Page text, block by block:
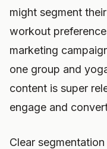
might segment
workout
marketing
one group and
content is super
engage and
Clear